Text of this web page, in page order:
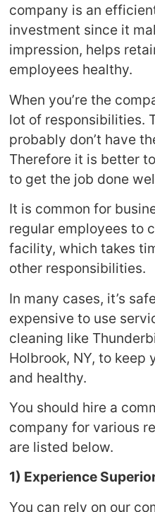
company is an
investment since it
impression, helps
employees healthy.
When you’re the
lot of responsibilities.
probably don’t have
Therefore it is better
to get the job done
It is common for
regular employees to
facility, which takes
other responsibilities.
In many cases, it’s
expensive to use
cleaning like
Holbrook, NY, to keep
and healthy.
You should hire a
company for various
are listed below.
1) Experience
You can rely on our